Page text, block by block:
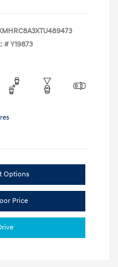
# Y19873
Options
Price